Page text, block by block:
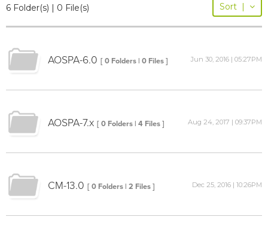
6 Folder(s) | 0 File(s) Sort |
AOSPA-6.0 [ 0 Folders | 0 Files ] Jun 30, 2016 | 05:27PM
AOSPA-7.x [ 0 Folders | 4 Files ] Aug 24, 2017 | 09:37PM
CM-13.0 [ 0 Folders | 2 Files ] Dec 25, 2016 | 10:26PM